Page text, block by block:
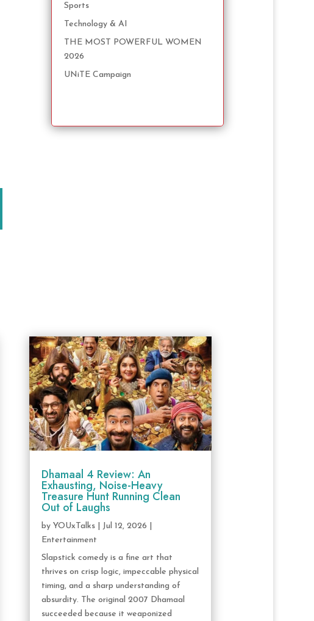
Sports
Technology & AI
THE MOST POWERFUL WOMEN
2026
UNiTE Campaign
Dhamaal 4 Review: An
Exhausting, Noise-Heavy
Treasure Hunt Running Clean
Out of Laughs
byYOUxTalks Jul 12, 2026
Entertainment
Slapstick comedy is a fine art that
thrives on crisp logic, impeccable physical
timing, and a sharp understanding of
absurdity. The original 2007 Dhamaal
succeeded because it weaponized